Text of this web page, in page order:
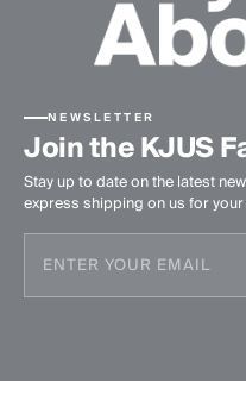
NEWSLETTER
Join the KJUS
Stay up to date on the latest
express shipping on us for